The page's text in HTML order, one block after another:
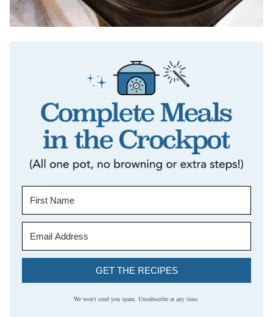
GET THE RECIPES
We won't send you spam. Unsubscribe at any time.